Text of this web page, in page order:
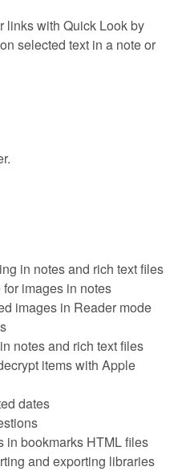
links with Quick Look by
selected text in a note or
in notes and rich text files
images in notes
images in Reader mode
notes and rich text files
items with Apple
dates
in bookmarks HTML files
and exporting libraries